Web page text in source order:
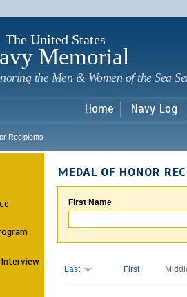
The United States
Memorial
the Men & Women of the Sea
Home Navy Log
Recipients
MEDAL OF HONOR
First Name
Last First